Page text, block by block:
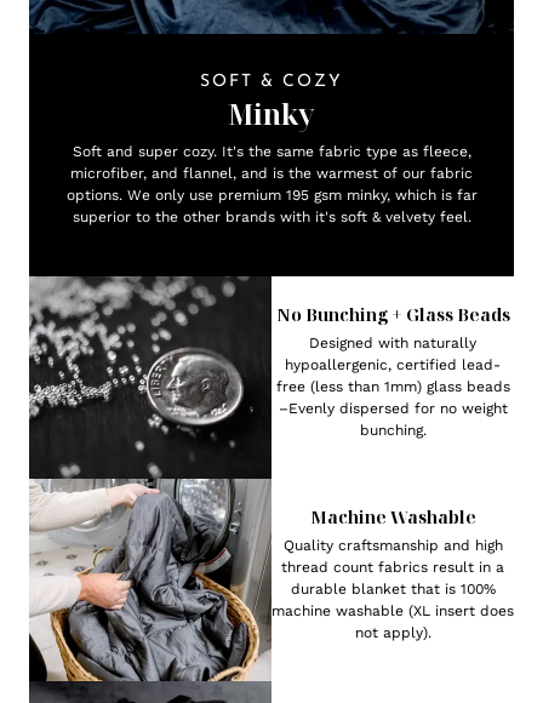
SOFT & COZY
Minky
Soft and super cozy. It's the same fabric type as fleece,
microfiber, and flannel, and is the warmest of our fabric
options. We only use premium 195 gsm minky, which is far
superior to the other brands with it's soft & velvety feel.
No Bunching + Glass Beads
Designed with naturally
hypoallergenic, certified lead-
free (less than 1mm) glass beads
–Evenly dispersed for no weight
bunching.
Machine Washable
Quality craftsmanship and high
thread count fabrics result in a
durable blanket that is 100%
machine washable (XL insert does
not apply).